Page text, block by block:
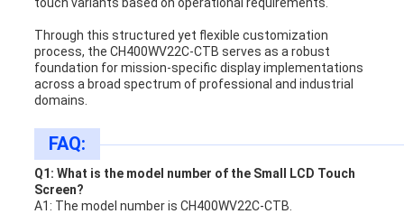
touch variants based on operational requirements.
Through this structured yet flexible customization
process, the CH400WV22C-CTB serves as a robust
foundation for mission-specific display implementations
across a broad spectrum of professional and industrial
domains.
FAQ:
Q1: What is the model number of the Small LCD Touch
Screen?
A1: The model number is CH400WV22C-CTB.